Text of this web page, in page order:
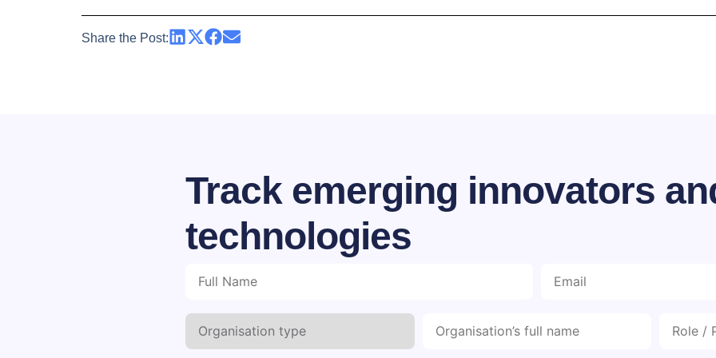
Share the Post:
Track emerging innovators
technologies